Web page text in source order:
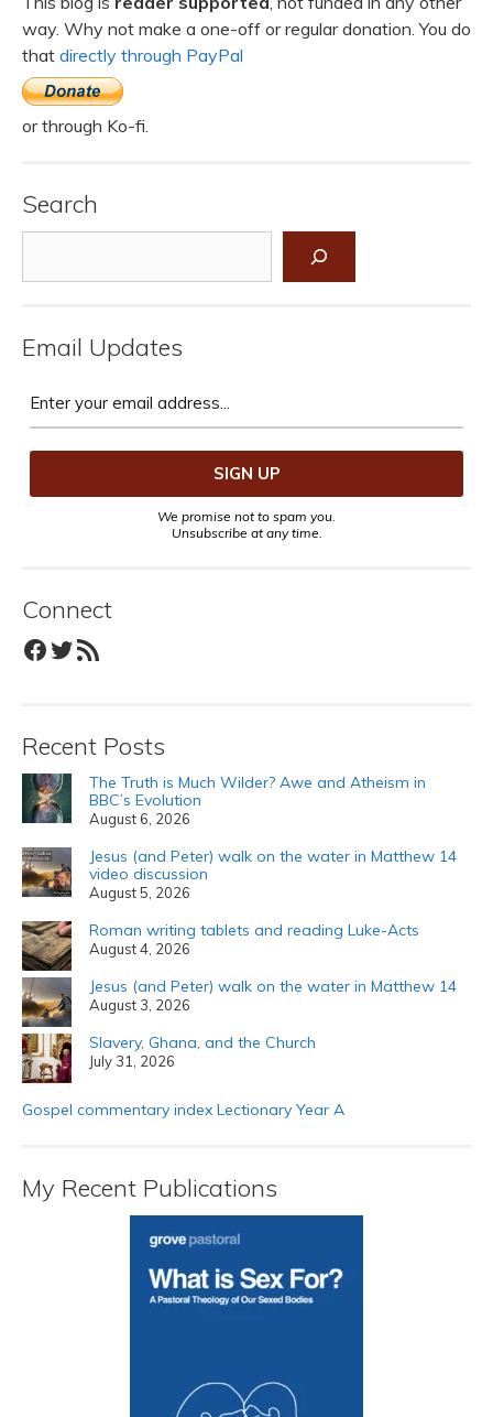
way. Why not make a one-off or regular donation. You do
that directly through PayPal
or through Ko-fi.
Search
Email Updates
We promise not to spam you.
Unsubscribe at any time.
Connect
Facebook
Twitter
RSS Feed
Recent Posts
The Truth is Much Wilder? Awe and Atheism in
BBC’s Evolution
August 6, 2026
Jesus (and Peter) walk on the water in Matthew 14
video discussion
August 5, 2026
Roman writing tablets and reading Luke-Acts
August 4, 2026
Jesus (and Peter) walk on the water in Matthew 14
August 3, 2026
Slavery, Ghana, and the Church
July 31, 2026
Gospel commentary index Lectionary Year A
My Recent Publications